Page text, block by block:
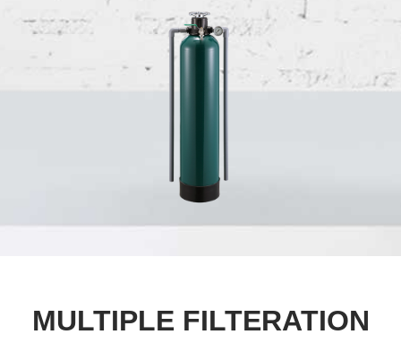
MULTIPLE FILTERATION